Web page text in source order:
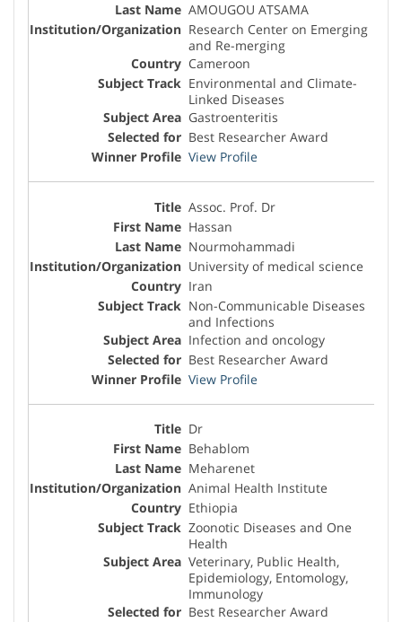
AMOUGOU ATSAMA
Research Center on Emerging
and Re-merging
Cameroon
Environmental and Climate-
Linked Diseases
Gastroenteritis
Best Researcher Award
View Profile
Assoc. Prof. Dr
Hassan
Nourmohammadi
University of medical science
Iran
Non-Communicable Diseases
and Infections
Infection and oncology
Best Researcher Award
View Profile
Dr
Behablom
Meharenet
Animal Health Institute
Ethiopia
Zoonotic Diseases and One
Health
Veterinary, Public Health,
Epidemiology, Entomology,
Immunology
Best Researcher Award